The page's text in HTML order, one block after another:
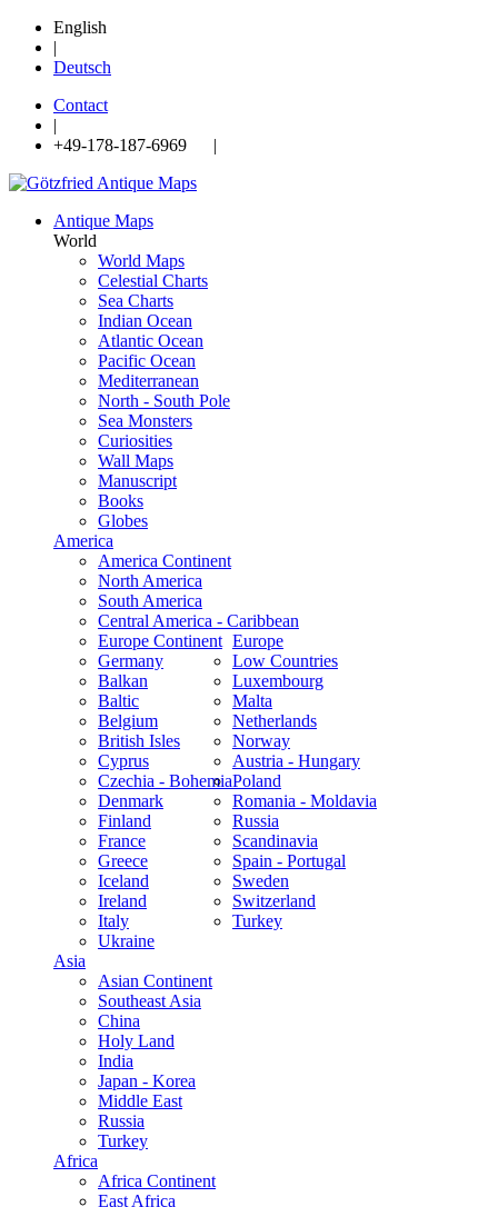
English
|
Deutsch
Contact
|
+49-178-187-6969 |
Antique Maps
World
World Maps
Celestial Charts
Sea Charts
Indian Ocean
Atlantic Ocean
Pacific Ocean
Mediterranean
North - South Pole
Sea Monsters
Curiosities
Wall Maps
Manuscript
Books
Globes
America
America Continent
North America
South America
Central America - Caribbean
Europe
Europe Continent
Germany
Balkan
Baltic
Belgium
British Isles
Cyprus
Czechia - Bohemia
Denmark
Finland
France
Greece
Iceland
Ireland
Italy
Low Countries
Luxembourg
Malta
Netherlands
Norway
Austria - Hungary
Poland
Romania - Moldavia
Russia
Scandinavia
Spain - Portugal
Sweden
Switzerland
Turkey
Ukraine
Asia
Asian Continent
Southeast Asia
China
Holy Land
India
Japan - Korea
Middle East
Russia
Turkey
Africa
Africa Continent
East Africa